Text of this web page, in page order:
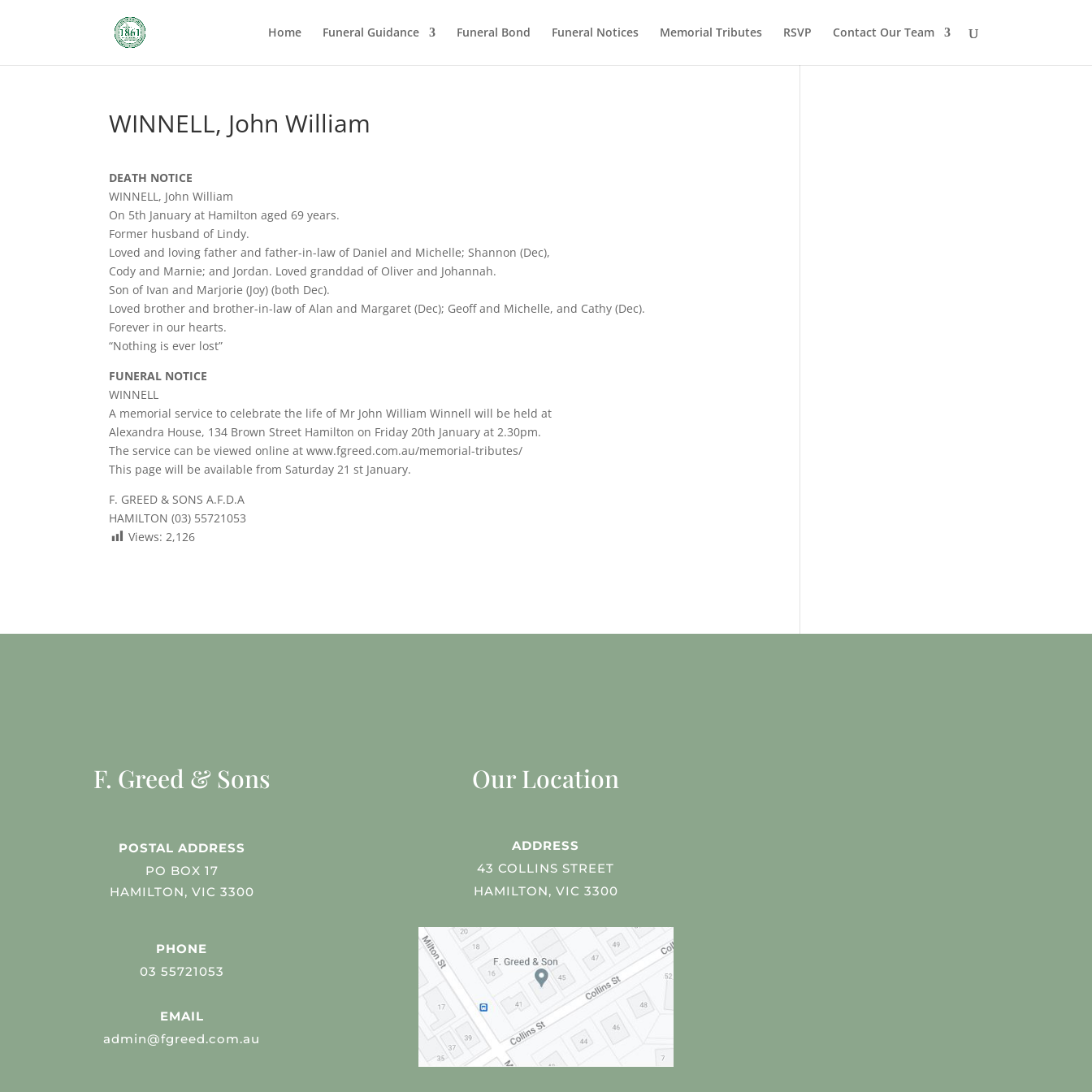
Home Funeral Guidance Funeral Bond Funeral Notices Memorial Tributes RSVP Contact Our Team
WINNELL, John William
DEATH NOTICE
WINNELL, John William
On 5th January at Hamilton aged 69 years.
Former husband of Lindy.
Loved and loving father and father-in-law of Daniel and Michelle; Shannon (Dec),
Cody and Marnie; and Jordan. Loved granddad of Oliver and Johannah.
Son of Ivan and Marjorie (Joy) (both Dec).
Loved brother and brother-in-law of Alan and Margaret (Dec); Geoff and Michelle, and Cathy (Dec).
Forever in our hearts.
“Nothing is ever lost”
FUNERAL NOTICE
WINNELL
A memorial service to celebrate the life of Mr John William Winnell will be held at
Alexandra House, 134 Brown Street Hamilton on Friday 20th January at 2.30pm.
The service can be viewed online at www.fgreed.com.au/memorial-tributes/
This page will be available from Saturday 21 st January.
F. GREED & SONS A.F.D.A
HAMILTON (03) 55721053
Views: 2,126
F. Greed & Sons
POSTAL ADDRESS
PO BOX 17
HAMILTON, VIC 3300
PHONE
03 55721053
EMAIL
admin@fgreed.com.au
Our Location
ADDRESS
43 COLLINS STREET
HAMILTON, VIC 3300